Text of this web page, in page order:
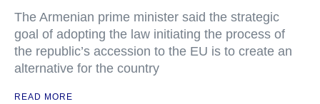
The Armenian prime minister said the strategic
goal of adopting the law initiating the process of
the republic’s accession to the EU is to create an
alternative for the country
READ MORE